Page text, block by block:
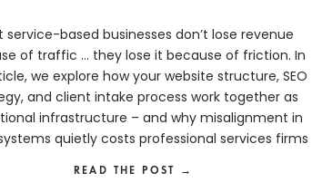
READ THE POST →
service-based businesses don’t lose revenue
of traffic … they lose it because of friction. In
we explore how your website structure, SEO
and client intake process work together as
infrastructure – and why misalignment in
quietly costs professional services firms